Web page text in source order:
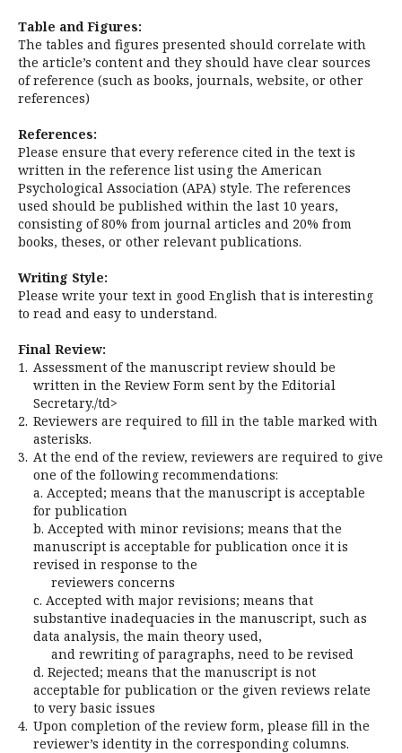
Table and Figures:
The tables and figures presented should correlate with
the article’s content and they should have clear sources
of reference (such as books, journals, website, or other
references)
References:
Please ensure that every reference cited in the text is
written in the reference list using the American
Psychological Association (APA) style. The references
used should be published within the last 10 years,
consisting of 80% from journal articles and 20% from
books, theses, or other relevant publications.
Writing Style:
Please write your text in good English that is interesting
to read and easy to understand.
Final Review:
1. Assessment of the manuscript review should be
written in the Review Form sent by the Editorial
Secretary./td>
2. Reviewers are required to fill in the table marked with
asterisks.
3. At the end of the review, reviewers are required to give
one of the following recommendations:
a. Accepted; means that the manuscript is acceptable
for publication
b. Accepted with minor revisions; means that the
manuscript is acceptable for publication once it is
revised in response to the
reviewers concerns
c. Accepted with major revisions; means that
substantive inadequacies in the manuscript, such as
data analysis, the main theory used,
and rewriting of paragraphs, need to be revised
d. Rejected; means that the manuscript is not
acceptable for publication or the given reviews relate
to very basic issues
4. Upon completion of the review form, please fill in the
reviewer’s identity in the corresponding columns.